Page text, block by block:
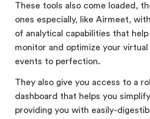
These tools also come loaded,
ones especially, like Airmeet,
of analytical capabilities that
monitor and optimize your virtual
events to perfection.
They also give you access to a
dashboard that helps you
providing you with easily-